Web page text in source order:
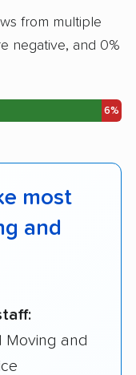
from multiple
negative, and 0%
6%
most
and
Moving and